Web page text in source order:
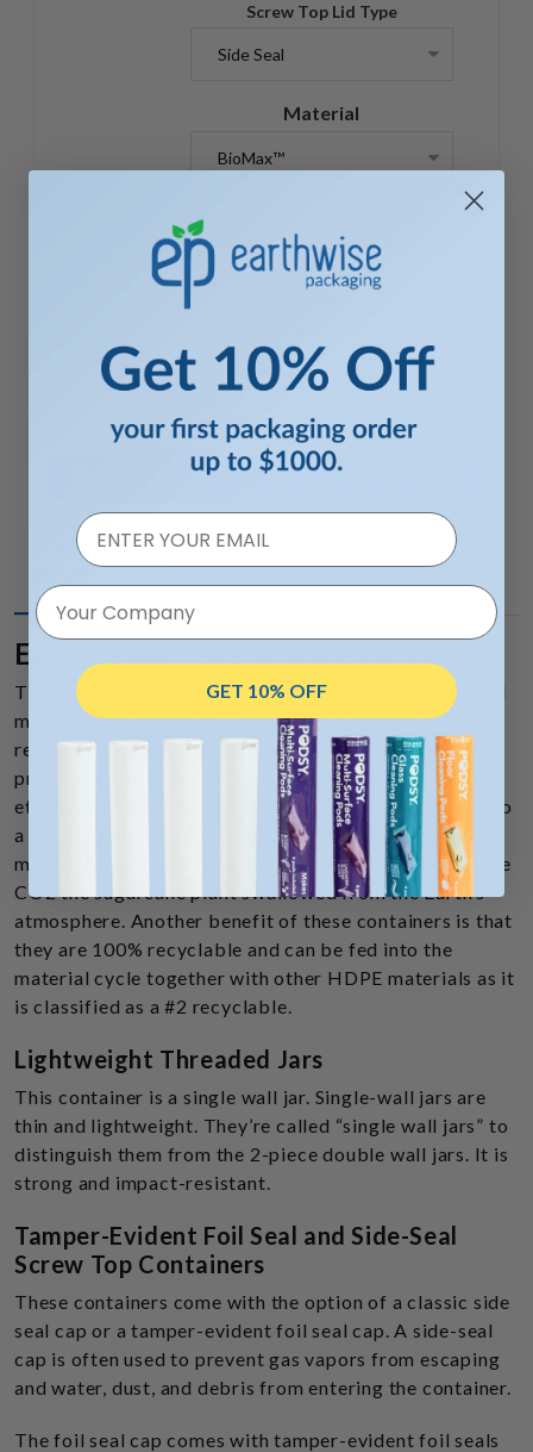
Screw Top Lid Type
Material
$ 974.60
Quantity
ADD TO CART ADD TO FAVORITE
DESCRIPTION ADDITIONAL INFORMATION
Eco-Friendly, Sustainable Packaging
This container is made from a sustainable, plant-based
material, derived from sugarcane. This material is a
renewable HDPE bioplastic we callBioMax™. The
process follows harvesting sugarcane, extracting the
ethanol from the plant, and converting that ethanol into
a plant-based HDPE. The production of our sugarcane
material is about 97% carbon neutral. This is due to the
CO2 the sugarcane plant swallowed from the Earth’s
atmosphere. Another benefit of these containers is that
they are 100% recyclable and can be fed into the
material cycle together with other HDPE materials as it
is classified as a #2 recyclable.
Lightweight Threaded Jars
This container is a single wall jar. Single-wall jars are
thin and lightweight. They’re called “single wall jars” to
distinguish them from the 2-piece double wall jars. It is
strong and impact-resistant.
Tamper-Evident Foil Seal and Side-Seal
Screw Top Containers
These containers come with the option of a classic side
seal cap or a tamper-evident foil seal cap. A side-seal
cap is often used to prevent gas vapors from escaping
and water, dust, and debris from entering the container.
The foil seal cap comes with tamper-evident foil seals
Your Company
GET 10% OFF